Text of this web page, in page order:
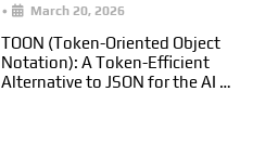
• March 20, 2026
TOON (Token-Oriented Object
Notation): A Token-Efficient
Alternative to JSON for the AI …